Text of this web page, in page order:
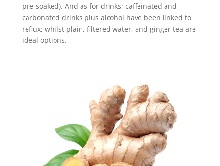
pre-soaked). And as for drinks; caffeinated and
carbonated drinks plus alcohol have been linked to
reflux; whilst plain, filtered water, and ginger tea are
ideal options.